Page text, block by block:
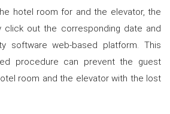
hotel room for and the elevator, the
click out the corresponding date and
software web-based platform. This
procedure can prevent the guest
room and the elevator with the lost